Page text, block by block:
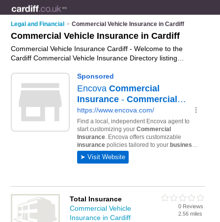
Legal and Financial > Commercial Vehicle Insurance in Cardiff
Commercial Vehicle Insurance in Cardiff
Commercial Vehicle Insurance Cardiff - Welcome to the
Cardiff Commercial Vehicle Insurance Directory listing
Cardiff. It features those who offer commercial vehicle
insurance in Cardiff. In addition it includes those who
specialise in haulage insurance, courier insurance, taxi
insurance and fleet insurance in Cardiff. Find contact details
and reviews of Cardiff fleet insurance and add your own
review. Is your Cardiff business listed, if notadvertise it now
IT'S FREE.
Total Insurance
Commercial Vehicle
Insurance in Cardiff
0 Reviews
2.56 miles